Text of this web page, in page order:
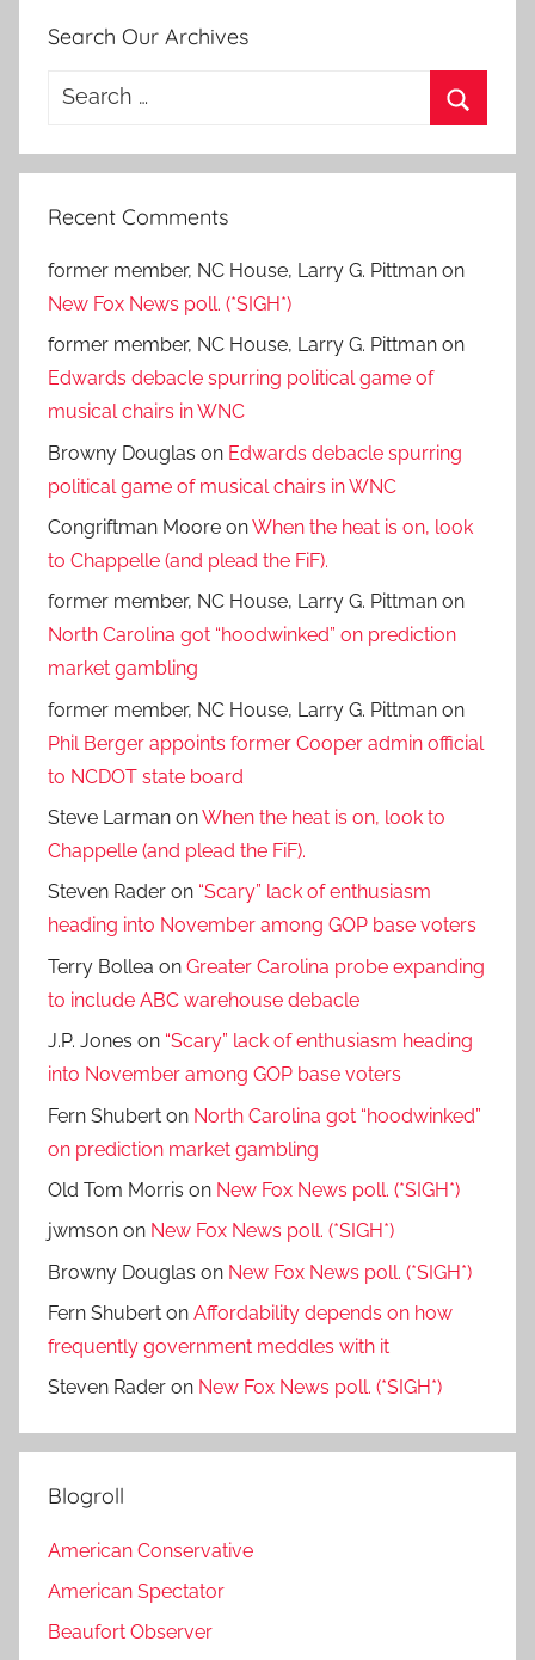
Search Our Archives
Search
Recent Comments
former member, NC House, Larry G. Pittman on
New Fox News poll. (*SIGH*)
former member, NC House, Larry G. Pittman on
Edwards debacle spurring political game of
musical chairs in WNC
Browny Douglas on Edwards debacle spurring
political game of musical chairs in WNC
Congriftman Moore onWhen the heat is on, look
to Chappelle (and plead the FiF).
former member, NC House, Larry G. Pittman on
North Carolina got “hoodwinked” on prediction
market gambling
former member, NC House, Larry G. Pittman on
Phil Berger appoints former Cooper admin official
to NCDOT state board
Steve Larman onWhen the heat is on, look to
Chappelle (and plead the FiF).
Steven Rader on “Scary” lack of enthusiasm
heading into November among GOP base voters
Terry Bollea on Greater Carolina probe expanding
to include ABC warehouse debacle
J.P. Jones on “Scary” lack of enthusiasm heading
into November among GOP base voters
Fern Shubert on North Carolina got “hoodwinked”
on prediction market gambling
Old Tom Morris on New Fox News poll. (*SIGH*)
jwmson on New Fox News poll. (*SIGH*)
Browny Douglas on New Fox News poll. (*SIGH*)
Fern Shubert on Affordability depends on how
frequently government meddles with it
Steven Rader on New Fox News poll. (*SIGH*)
Blogroll
American Conservative
American Spectator
Beaufort Observer